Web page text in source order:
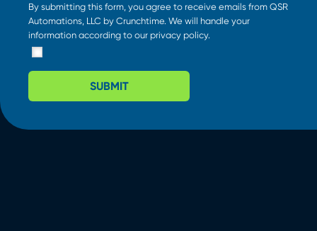
By submitting this form, you agree to receive emails from QSR
Automations, LLC by Crunchtime. We will handle your
information according to our privacy policy.
SUBMIT